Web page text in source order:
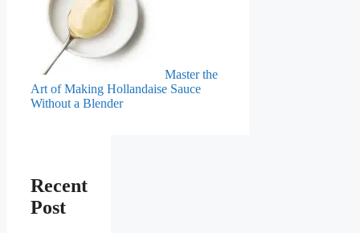
Master the
Art of Making Hollandaise Sauce
Without a Blender
Recent
Post